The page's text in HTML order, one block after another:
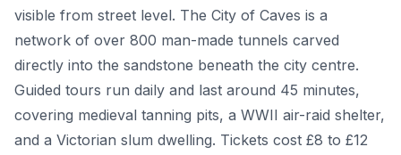
visible from street level. The City of Caves is a
network of over 800 man-made tunnels carved
directly into the sandstone beneath the city centre.
Guided tours run daily and last around 45 minutes,
covering medieval tanning pits, a WWII air-raid shelter,
and a Victorian slum dwelling. Tickets cost £8 to £12